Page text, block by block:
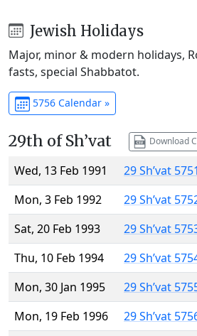
Jewish Holidays
Major, minor & modern holidays,
fasts, special Shabbatot.
5756 Calendar »
29th of Sh’vat Download
Wed, 13 Feb 1991
29 Sh’vat 5751
Mon, 3 Feb 1992
29 Sh’vat
Sat, 20 Feb 1993
29 Sh’vat
Thu, 10 Feb 1994
29 Sh’vat
Mon, 30 Jan 1995
29 Sh’vat
Mon, 19 Feb 1996
29 Sh’vat